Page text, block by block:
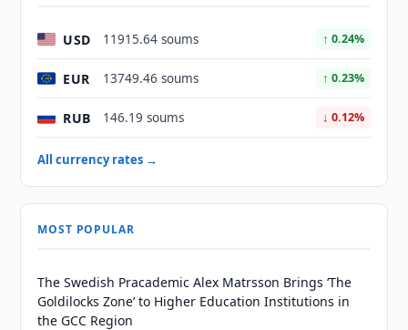
USD 11915.64 soums ↑ 0.24%
EUR 13749.46 soums ↑ 0.23%
RUB 146.19 soums ↓ 0.12%
All currency rates →
MOST POPULAR
The Swedish Pracademic Alex Matrsson Brings ‘The
Goldilocks Zone’ to Higher Education Institutions in
the GCC Region